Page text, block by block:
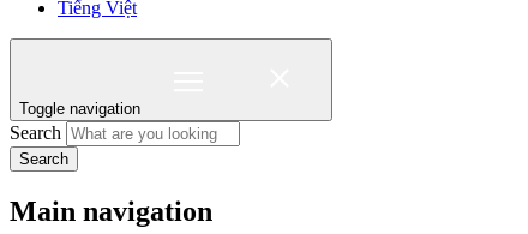
Tiếng Việt
Toggle navigation
Search
Search
Main navigation